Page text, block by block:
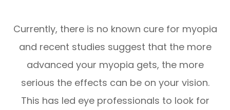
Currently, there is no known cure for myopia
and recent studies suggest that the more
advanced your myopia gets, the more
serious the effects can be on your vision.
This has led eye professionals to look for